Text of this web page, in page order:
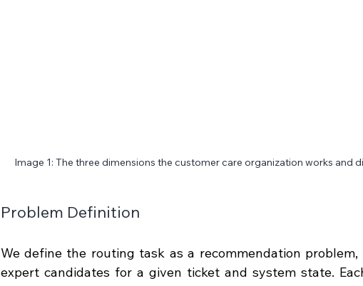
Image 1: The three dimensions the customer care organization works and
Problem Definition
We define the routing task as a recommendation
expert candidates for a given ticket and system state.